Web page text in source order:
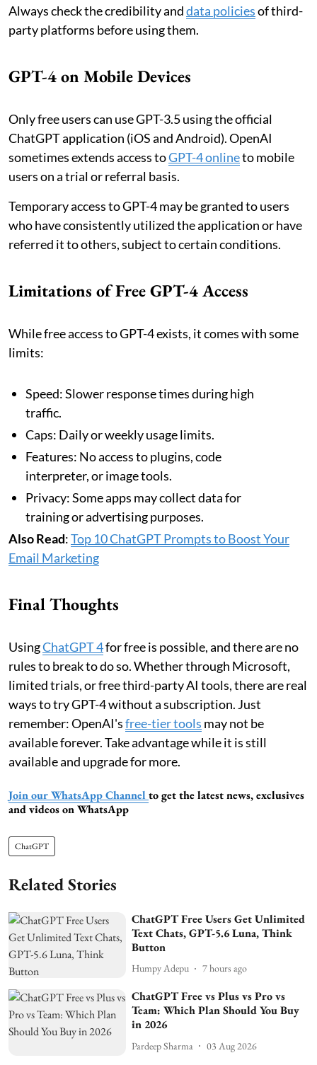
Always check the credibility anddata policiesof third-
party platforms before using them.
GPT-4 on Mobile Devices
Only free users can use GPT-3.5 using the official
ChatGPT application (iOS and Android). OpenAI
sometimes extends access toGPT-4 onlineto mobile
users on a trial or referral basis.
Temporary access to GPT-4 may be granted to users
who have consistently utilized the application or have
referred it to others, subject to certain conditions.
Limitations of Free GPT-4 Access
While free access to GPT-4 exists, it comes with some
limits:
Speed: Slower response times during high
traffic.
Caps: Daily or weekly usage limits.
Features: No access to plugins, code
interpreter, or image tools.
Privacy: Some apps may collect data for
training or advertising purposes.
Also Read:Top 10 ChatGPT Prompts to Boost Your
Email Marketing
Final Thoughts
UsingChatGPT 4for free is possible, and there are no
rules to break to do so. Whether through Microsoft,
limited trials, or free third-party AI tools, there are real
ways to try GPT-4 without a subscription. Just
remember: OpenAI'sfree-tier tools may not be
available forever. Take advantage while it is still
available and upgrade for more.
Join our WhatsApp Channel to get the latest news, exclusives
and videos on WhatsApp
ChatGPT
Related Stories
ChatGPT Free Users Get Unlimited
Text Chats, GPT-5.6 Luna, Think
Button
Humpy Adepu 7 hours ago
ChatGPT Free vs Plus vs Pro vs
Team: Which Plan Should You Buy
in 2026
Pardeep Sharma 03 Aug 2026